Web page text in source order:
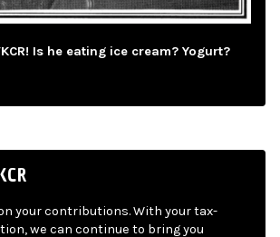
Is he eating ice cream? Yogurt?
your contributions. With your tax-
we can continue to bring you